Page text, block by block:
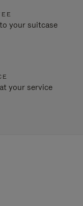
your suitcase
your service